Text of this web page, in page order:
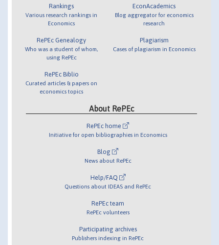
Rankings
Various research rankings in
Economics
RePEc Genealogy
Who was a student of whom,
using RePEc
RePEc Biblio
Curated articles & papers on
economics topics
EconAcademics
Blog aggregator for economics
research
Plagiarism
Cases of plagiarism in Economics
About RePEc
RePEc home
Initiative for open bibliographies in Economics
Blog
News about RePEc
Help/FAQ
Questions about IDEAS and RePEc
RePEc team
RePEc volunteers
Participating archives
Publishers indexing in RePEc